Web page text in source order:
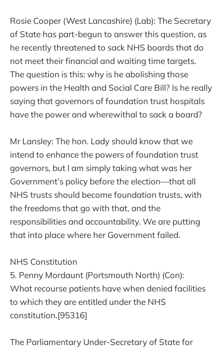
Rosie Cooper (West Lancashire) (Lab): The Secretary
of State has part-begun to answer this question, as
he recently threatened to sack NHS boards that do
not meet their financial and waiting time targets.
The question is this: why is he abolishing those
powers in the Health and Social Care Bill? Is he really
saying that governors of foundation trust hospitals
have the power and wherewithal to sack a board?
Mr Lansley: The hon. Lady should know that we
intend to enhance the powers of foundation trust
governors, but I am simply taking what was her
Government’s policy before the election—that all
NHS trusts should become foundation trusts, with
the freedoms that go with that, and the
responsibilities and accountability. We are putting
that into place where her Government failed.
NHS Constitution
5. Penny Mordaunt (Portsmouth North) (Con):
What recourse patients have when denied facilities
to which they are entitled under the NHS
constitution.[95316]
The Parliamentary Under-Secretary of State for